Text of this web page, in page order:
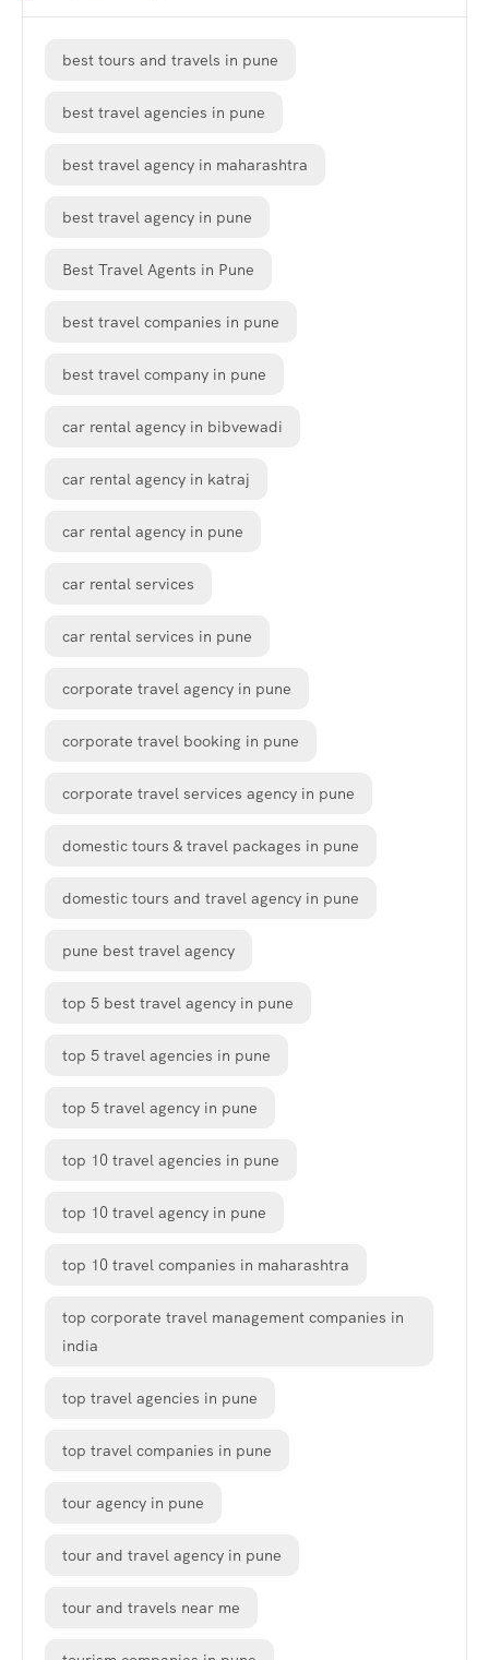
best tours and travels in pune
best travel agencies in pune
best travel agency in maharashtra
best travel agency in pune
Best Travel Agents in Pune
best travel companies in pune
best travel company in pune
car rental agency in bibvewadi
car rental agency in katraj
car rental agency in pune
car rental services
car rental services in pune
corporate travel agency in pune
corporate travel booking in pune
corporate travel services agency in pune
domestic tours & travel packages in pune
domestic tours and travel agency in pune
pune best travel agency
top 5 best travel agency in pune
top 5 travel agencies in pune
top 5 travel agency in pune
top 10 travel agencies in pune
top 10 travel agency in pune
top 10 travel companies in maharashtra
top corporate travel management companies in
india
top travel agencies in pune
top travel companies in pune
tour agency in pune
tour and travel agency in pune
tour and travels near me